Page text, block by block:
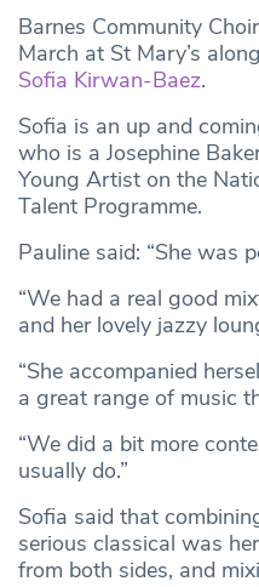
Barnes Community
March at St Mary’s
Sofia Kirwan-Baez.
Sofia is an up and
who is a Josephine
Young Artist on the
Talent Programme.
Pauline said: “She was
“We had a real good
and her lovely jazzy
“She accompanied
a great range of music
“We did a bit more
usually do.”
Sofia said that
serious classical was
from both sides, and